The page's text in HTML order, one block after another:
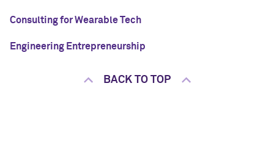
Consulting for Wearable Tech
Engineering Entrepreneurship
BACK TO TOP